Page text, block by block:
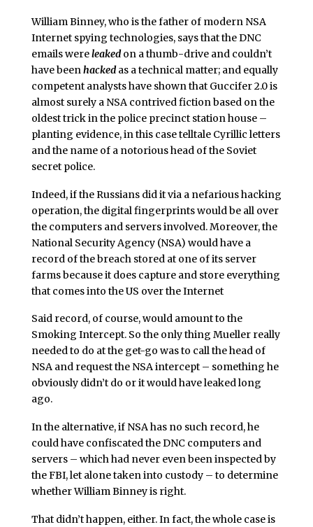
William Binney, who is the father of modern NSA
Internet spying technologies, says that the DNC
emails wereleakedon a thumb-drive and couldn’t
have beenhackedas a technical matter; and equally
competent analysts have shown that Guccifer 2.0 is
almost surely a NSA contrived fiction based on the
oldest trick in the police precinct station house –
planting evidence, in this case telltale Cyrillic letters
and the name of a notorious head of the Soviet
secret police.
Indeed, if the Russians did it via a nefarious hacking
operation, the digital fingerprints would be all over
the computers and servers involved. Moreover, the
National Security Agency (NSA) would have a
record of the breach stored at one of its server
farms because it does capture and store everything
that comes into the US over the Internet
Said record, of course, would amount to the
Smoking Intercept. So the only thing Mueller really
needed to do at the get-go was to call the head of
NSA and request the NSA intercept – something he
obviously didn’t do or it would have leaked long
ago.
In the alternative, if NSA has no such record, he
could have confiscated the DNC computers and
servers – which had never even been inspected by
the FBI, let alone taken into custody – to determine
whether William Binney is right.
That didn’t happen, either. In fact, the whole case is